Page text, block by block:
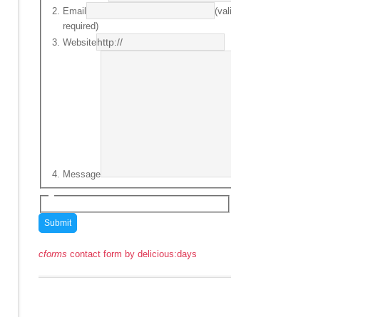
Email
(valid email
required)
Website
Message
cforms contact form by delicious:days